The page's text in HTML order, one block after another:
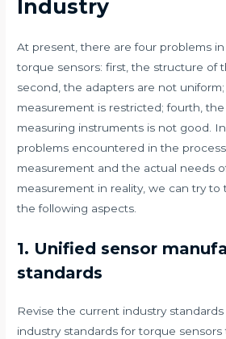
Industry
At present, there are four problems
torque sensors: first, the structure of
second, the adapters are not
measurement is restricted; fourth,
measuring instruments is not good.
problems encountered in the
measurement and the actual needs
measurement in reality, we can try to
the following aspects.
1. Unified sensor
standards
Revise the current industry
industry standards for torque